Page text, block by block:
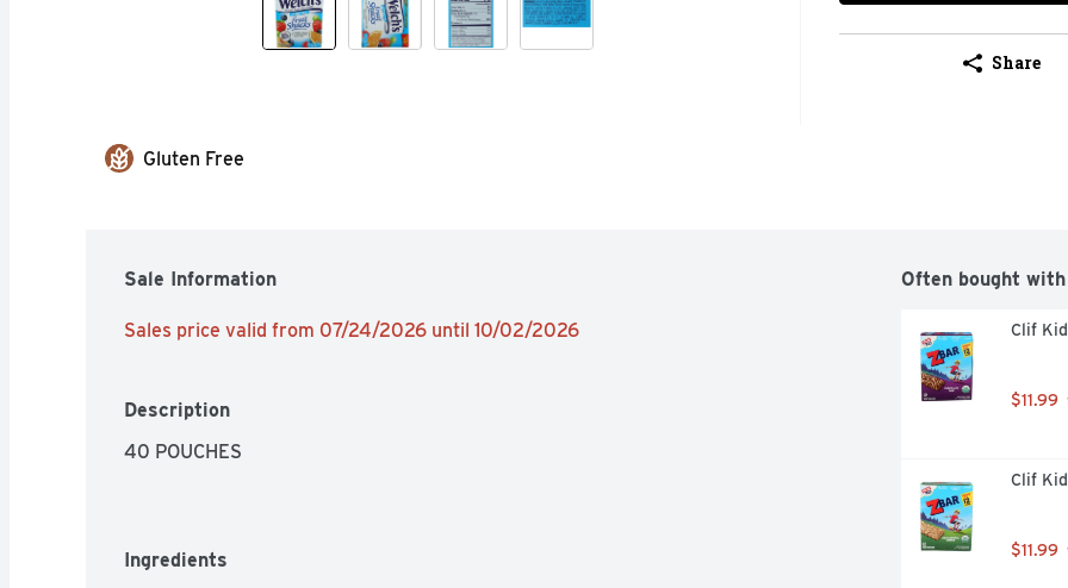
Share
Gluten Free
Sale Information
Sales price valid from 07/24/2026 until 10/02/2026
Description
40 POUCHES
Ingredients
Often bought with
Clif
$11.99
Clif
$11.99